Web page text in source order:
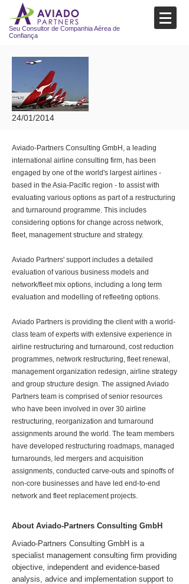
Seu Consultor de Companhia Aérea de
Confiança
24/01/2014
Aviado-Partners Consulting GmbH, a leading
international airline consulting firm, has been
engaged by one of the world's largest airlines -
based in the Asia-Pacific region - to assist with
evaluating various options as part of a restructuring
and turnaround programme. This includes
considering options for change across network,
fleet, management structure and strategy.
Aviado Partners' support includes a detailed
evaluation of various business models and
network/fleet mix options, including a long term
evaluation and modelling of refleeting options.
Aviado Partners is providing the client with a world-
class team of experts with extensive experience in
airline restructuring and turnaround, cost reduction
programmes, network restructuring, fleet renewal,
management organization redesign, airline strategy
and group structure design. The assigned Aviado
Partners team is comprised of senior resources
who have been involved in over 30 airline
restructuring, reorganization and turnaround
assignments around the world. The team members
have developed restructuring roadmaps, managed
turnarounds, led mergers and acquisition
assignments, conducted carve-outs and spinoffs of
non-core businesses and have led end-to-end
network and fleet replacement projects.
About Aviado-Partners Consulting GmbH
Aviado-Partners Consulting GmbH is a
specialist management consulting firm providing
objective, independent and evidence-based
analysis, advice and implementation support to